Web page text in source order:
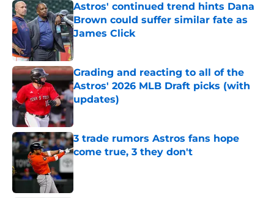
Astros' continued trend hints Dana
Brown could suffer similar fate as
James Click
Published by on Invalid Date
Grading and reacting to all of the
Astros' 2026 MLB Draft picks (with
updates)
Published by on Invalid Date
3 trade rumors Astros fans hope
come true, 3 they don't